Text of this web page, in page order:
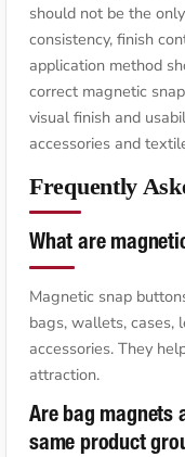
should not be the
consistency, finish
application method
correct magnetic
visual finish and
accessories and
Frequently
What are
Magnetic snap
bags, wallets, cases,
accessories. They
attraction.
Are bag magnets
same product